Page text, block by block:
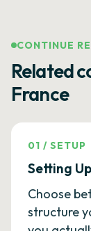
CONTINUE
Related
France
01 /SETUP
Setting
Choose
structure